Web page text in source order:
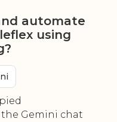
automate
using
Gemini chat